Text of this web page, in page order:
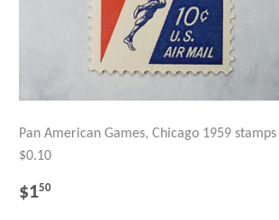
Pan American Games, Chicago 1959 stamps
$0.10
REGULAR
$150